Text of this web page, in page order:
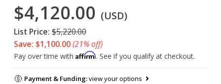
$4,120.00 (USD)
List Price: $5,220.00
Save: $1,100.00(21% off)
Pay over time with Affirm. See if you qualify at checkout.
Payment & Funding:view your options